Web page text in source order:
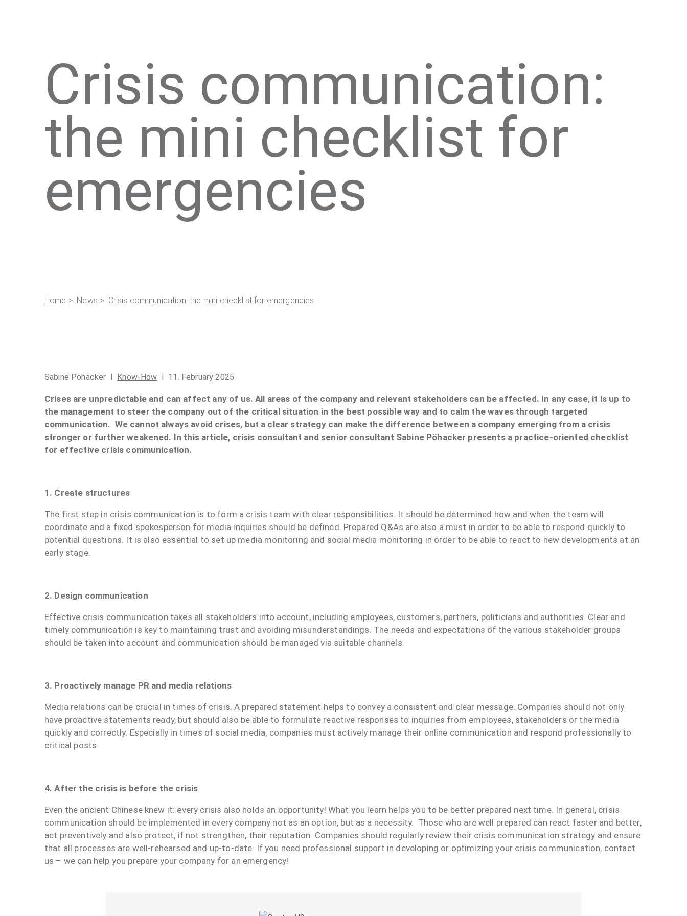
Crisis communication:
the mini checklist for
emergencies
Home > News > Crisis communication: the mini checklist for emergencies
Sabine Pöhacker I Know-How I 11. February 2025
Crises are unpredictable and can affect any of us. All areas of the company and relevant stakeholders can be affected. In any case, it is up to
the management to steer the company out of the critical situation in the best possible way and to calm the waves through targeted
communication. We cannot always avoid crises, but a clear strategy can make the difference between a company emerging from a crisis
stronger or further weakened. In this article, crisis consultant and senior consultant Sabine Pöhacker presents a practice-oriented checklist
for effective crisis communication.
1. Create structures
The first step in crisis communication is to form a crisis team with clear responsibilities. It should be determined how and when the team will
coordinate and a fixed spokesperson for media inquiries should be defined. Prepared Q&As are also a must in order to be able to respond quickly to
potential questions. It is also essential to set up media monitoring and social media monitoring in order to be able to react to new developments at an
early stage.
2. Design communication
Effective crisis communication takes all stakeholders into account, including employees, customers, partners, politicians and authorities. Clear and
timely communication is key to maintaining trust and avoiding misunderstandings. The needs and expectations of the various stakeholder groups
should be taken into account and communication should be managed via suitable channels.
3. Proactively manage PR and media relations
Media relations can be crucial in times of crisis. A prepared statement helps to convey a consistent and clear message. Companies should not only
have proactive statements ready, but should also be able to formulate reactive responses to inquiries from employees, stakeholders or the media
quickly and correctly. Especially in times of social media, companies must actively manage their online communication and respond professionally to
critical posts.
4. After the crisis is before the crisis
Even the ancient Chinese knew it: every crisis also holds an opportunity! What you learn helps you to be better prepared next time. In general, crisis
communication should be implemented in every company not as an option, but as a necessity. Those who are well prepared can react faster and better,
act preventively and also protect, if not strengthen, their reputation. Companies should regularly review their crisis communication strategy and ensure
that all processes are well-rehearsed and up-to-date. If you need professional support in developing or optimizing your crisis communication, contact
us – we can help you prepare your company for an emergency!